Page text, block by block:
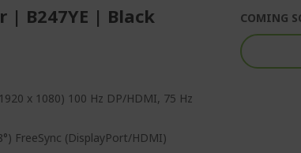
| B247YE | Black
x 1080) 100 Hz DP/HDMI, 75 Hz
FreeSync (DisplayPort/HDMI)
COMING